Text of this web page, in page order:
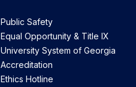
Public Safety
Equal Opportunity & Title IX
University System of Georgia
Accreditation
Ethics Hotline